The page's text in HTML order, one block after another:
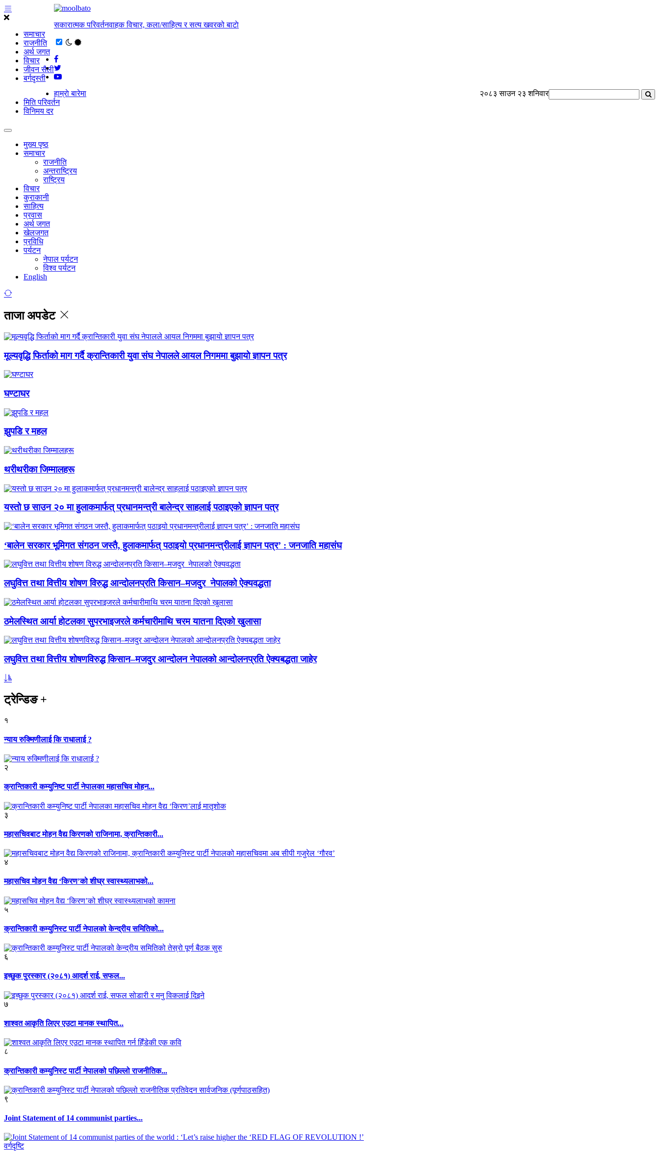
समाचार
राजनीति
अर्थ जगत
विचार
जीवन सैली
बर्गदृस्ती
सकारात्मक परिवर्तनवाहक विचार, कला/साहित्य र सत्य खवरको बाटाे
२०८३ साउन २३ शनिवार
हाम्राे बारेमा
मिति परिवर्तन
विनिमय दर
मुख्य पृष्ठ
समाचार
राजनीति
अन्तराष्ट्रिय
राष्ट्रिय
विचार
कुराकानी
साहित्य
प्रवास
अर्थ जगत
खेलजगत
प्रविधि
पर्यटन
नेपाल पर्यटन
विश्व पर्यटन
English
ताजा अपडेट
मूल्यवृद्धि फिर्ताको माग गर्दै क्रान्तिकारी युवा संघ नेपालले आयल निगममा बुझायो ज्ञापन पत्र
घण्टाघर
झुपडि र महल
थरीथरीका जिम्मालहरू
यस्तो छ साउन २० मा हुलाकमार्फत् प्रधानमन्त्री बालेन्द्र साहलाई पठाइएको ज्ञापन पत्र
‘बालेन सरकार भूमिगत संगठन जस्तै, हुलाकमार्फत् पठाइयो प्रधानमन्त्रीलाई ज्ञापन पत्र’ : जनजाति महासंघ
लघुवित्त तथा वित्तीय शोषण विरुद्ध आन्दोलनप्रति किसान–मजदुर नेपालको ऐक्यवद्धता
ठमेलस्थित आर्या होटलका सुपरभाइजरले कर्मचारीमाथि चरम यातना दिएको खुलासा
लघुवित्त तथा वित्तीय शोषणविरुद्ध किसान–मजदुर आन्दोलन नेपालको आन्दोलनप्रति ऐक्यबद्धता जाहेर
ट्रेन्डिङ+
१
न्याय रुक्मिणीलाई कि राधालाई ?
२
क्रान्तिकारी कम्युनिष्ट पार्टी नेपालका महासचिव मोहन...
३
महासचिवबाट मोहन वैद्य किरणको राजिनामा, क्रान्तिकारी...
४
महासचिव मोहन वैद्य ‘किरण’को शीघ्र स्वास्थ्यलाभको...
५
क्रान्तिकारी कम्युनिस्ट पार्टी नेपालको केन्द्रीय समितिको...
६
इच्छुक पुरस्कार (२०८१) आदर्श राई, सफल...
७
शाश्वत आकृति लिएर एउटा मानक स्थापित...
८
क्रान्तिकारी कम्युनिस्ट पार्टी नेपालको पछिल्लो राजनीतिक...
९
Joint Statement of 14 communist parties...
वर्गदृष्टि